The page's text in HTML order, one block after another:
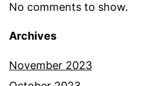
No comments to show.
Archives
November 2023